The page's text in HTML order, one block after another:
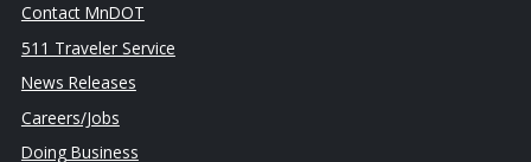
Contact MnDOT
511 Traveler Service
News Releases
Careers/Jobs
Doing Business